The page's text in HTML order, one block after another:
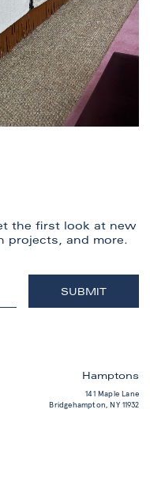
the first look at new
projects, and more.
Hamptons
141 Maple Lane
Bridgehampton, NY 11932